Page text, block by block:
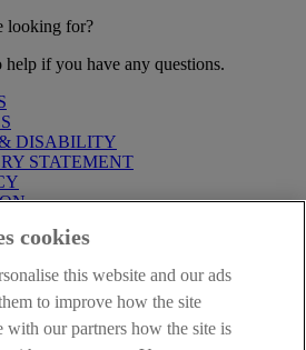
looking for?
if you have any questions.
DISABILITY
STATEMENT
this site please take time to read
to have read and accepted our
Statement.
by theFinancial Services
cookies
this website and our ads
to improve how the site
with our partners how the site is